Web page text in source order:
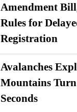
Amendment
Rules for
Registration
Avalanches
Mountains
Seconds